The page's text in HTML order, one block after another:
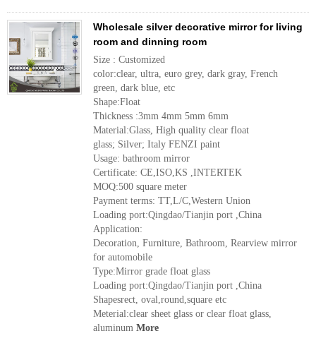
Wholesale silver decorative mirror for living
room and dinning room
Size : Customized
color:clear, ultra, euro grey, dark gray, French
green, dark blue, etc
Shape:Float
Thickness :3mm 4mm 5mm 6mm
Material:Glass, High quality clear float
glass; Silver; Italy FENZI paint
Usage: bathroom mirror
Certificate: CE,ISO,KS ,INTERTEK
MOQ:500 square meter
Payment terms: TT,L/C,Western Union
Loading port:Qingdao/Tianjin port ,China
Application:
Decoration, Furniture, Bathroom, Rearview mirror
for automobile
Type:Mirror grade float glass
Loading port:Qingdao/Tianjin port ,China
Shapesrect, oval,round,square etc
Meterial:clear sheet glass or clear float glass,
aluminum More